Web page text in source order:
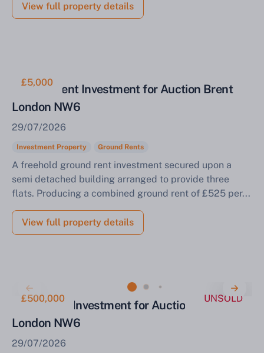
View full property details
£5,000
Ground Rent Investment for Auction Brent
London NW6
29/07/2026
Investment Property Ground Rents
A freehold ground rent investment secured upon a
semi detached building arranged to provide three
flats. Producing a combined ground rent of £525 per...
View full property details
£500,000 UNSOLD
Residential Investment for Auction Camden
London NW6
29/07/2026